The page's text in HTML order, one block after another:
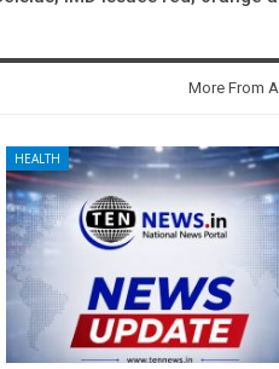
More From
HEALTH